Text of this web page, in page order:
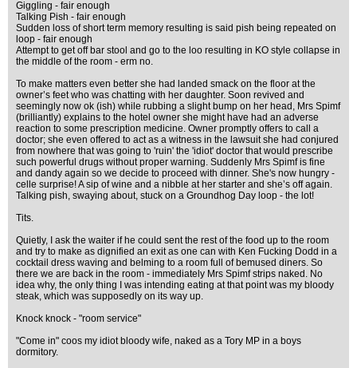
Giggling - fair enough
Talking Pish - fair enough
Sudden loss of short term memory resulting is said pish being repeated on
loop - fair enough
Attempt to get off bar stool and go to the loo resulting in KO style collapse in
the middle of the room - erm no.
To make matters even better she had landed smack on the floor at the
owner’s feet who was chatting with her daughter. Soon revived and
seemingly now ok (ish) while rubbing a slight bump on her head, Mrs Spimf
(brilliantly) explains to the hotel owner she might have had an adverse
reaction to some prescription medicine. Owner promptly offers to call a
doctor; she even offered to act as a witness in the lawsuit she had conjured
from nowhere that was going to 'ruin' the 'idiot' doctor that would prescribe
such powerful drugs without proper warning. Suddenly Mrs Spimf is fine
and dandy again so we decide to proceed with dinner. She's now hungry -
celle surprise! A sip of wine and a nibble at her starter and she’s off again.
Talking pish, swaying about, stuck on a Groundhog Day loop - the lot!
Tits.
Quietly, I ask the waiter if he could sent the rest of the food up to the room
and try to make as dignified an exit as one can with Ken Fucking Dodd in a
cocktail dress waving and belming to a room full of bemused diners. So
there we are back in the room - immediately Mrs Spimf strips naked. No
idea why, the only thing I was intending eating at that point was my bloody
steak, which was supposedly on its way up.
Knock knock - "room service"
"Come in" coos my idiot bloody wife, naked as a Tory MP in a boys
dormitory.